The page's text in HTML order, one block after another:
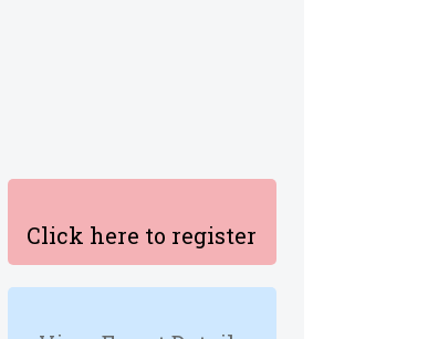
Click here to register